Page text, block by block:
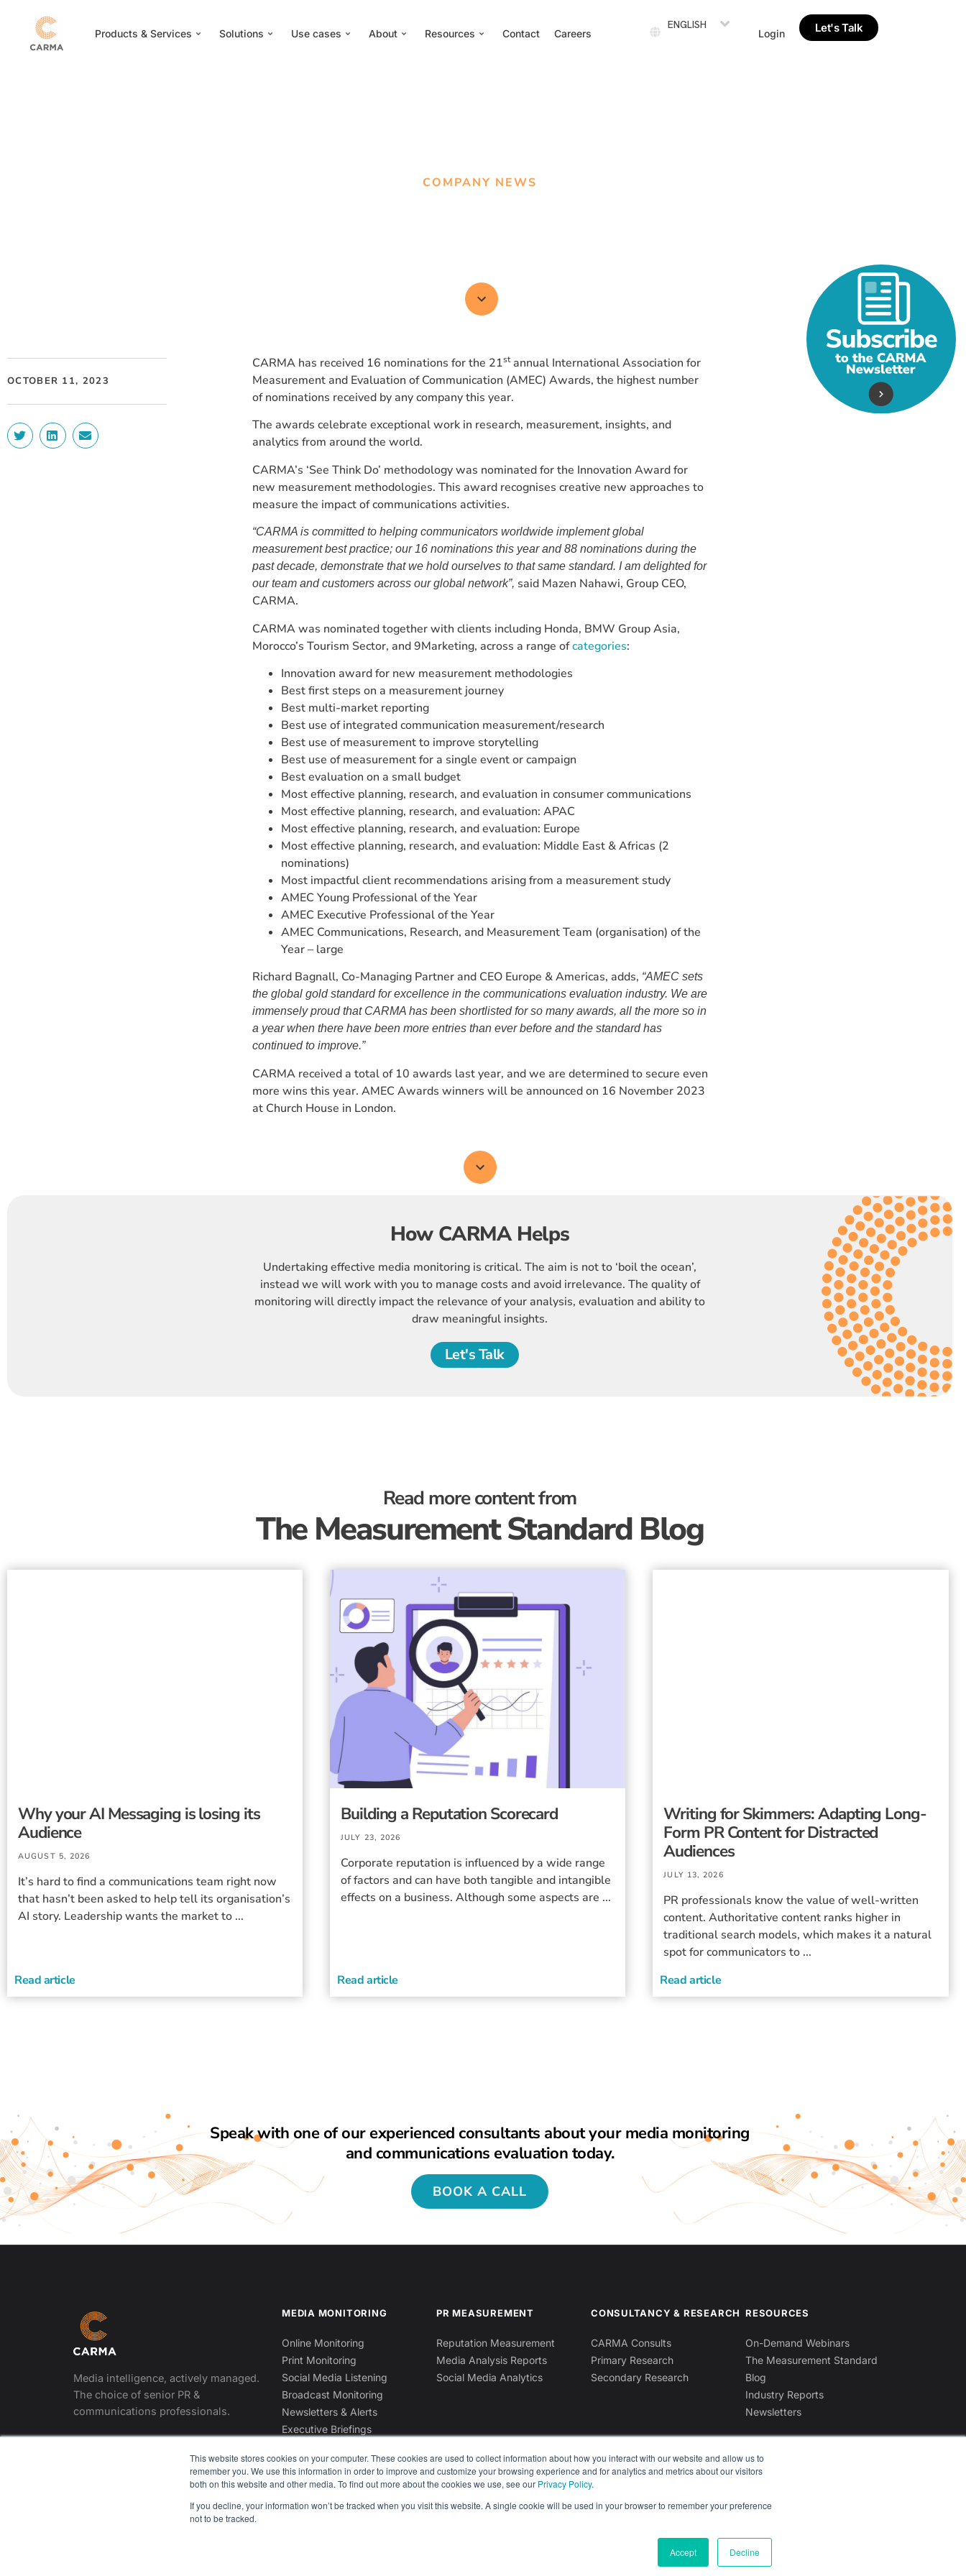
This website stores cookies on your computer. These cookies are used to collect information about how you interact with our website and allow us to
remember you. We use this information in order to improve and customize your browsing experience and for analytics and metrics about our visitors
both on this website and other media. To find out more about the cookies we use, see our Privacy Policy.
If you decline, your information won’t be tracked when you visit this website. A single cookie will be used in your browser to remember your preference
not to be tracked.
Accept Decline
Products & Services Solutions Use cases About Resources Contact Careers
ENGLISH
Login Let's Talk
COMPANY NEWS
OCTOBER 11, 2023
CARMA has received 16 nominations for the 21stannual International Association for
Measurement and Evaluation of Communication (AMEC) Awards, the highest number
of nominations received by any company this year.
The awards celebrate exceptional work in research, measurement, insights, and
analytics from around the world.
CARMA’s ‘See Think Do’ methodology was nominated for the Innovation Award for
new measurement methodologies. This award recognises creative new approaches to
measure the impact of communications activities.
“CARMA is committed to helping communicators worldwide implement global
measurement best practice; our 16 nominations this year and 88 nominations during the
past decade, demonstrate that we hold ourselves to that same standard. I am delighted for
our team and customers across our global network”, said Mazen Nahawi, Group CEO,
CARMA.
CARMA was nominated together with clients including Honda, BMW Group Asia,
Morocco’s Tourism Sector, and 9Marketing, across a range ofcategories:
Innovation award for new measurement methodologies
Best first steps on a measurement journey
Best multi-market reporting
Best use of integrated communication measurement/research
Best use of measurement to improve storytelling
Best use of measurement for a single event or campaign
Best evaluation on a small budget
Most effective planning, research, and evaluation in consumer communications
Most effective planning, research, and evaluation: APAC
Most effective planning, research, and evaluation: Europe
Most effective planning, research, and evaluation: Middle East & Africas (2
nominations)
Most impactful client recommendations arising from a measurement study
AMEC Young Professional of the Year
AMEC Executive Professional of the Year
AMEC Communications, Research, and Measurement Team (organisation) of the
Year – large
Richard Bagnall, Co-Managing Partner and CEO Europe & Americas, adds, “AMEC sets
the global gold standard for excellence in the communications evaluation industry. We are
immensely proud that CARMA has been shortlisted for so many awards, all the more so in
a year when there have been more entries than ever before and the standard has
continued to improve.”
CARMA received a total of 10 awards last year, and we are determined to secure even
more wins this year. AMEC Awards winners will be announced on 16 November 2023
at Church House in London.
How CARMA Helps
Undertaking effective media monitoring is critical. The aim is not to ‘boil the ocean’,
instead we will work with you to manage costs and avoid irrelevance. The quality of
monitoring will directly impact the relevance of your analysis, evaluation and ability to
draw meaningful insights.
Let's Talk
Read more content from
The Measurement Standard Blog
Why your AI Messaging is losing its
Audience
AUGUST 5, 2026
It’s hard to find a communications team right now
that hasn’t been asked to help tell its organisation’s
AI story. Leadership wants the market to ...
Read article
Building a Reputation Scorecard
JULY 23, 2026
Corporate reputation is influenced by a wide range
of factors and can have both tangible and intangible
effects on a business. Although some aspects are ...
Read article
Writing for Skimmers: Adapting Long-
Form PR Content for Distracted
Audiences
JULY 13, 2026
PR professionals know the value of well-written
content. Authoritative content ranks higher in
traditional search models, which makes it a natural
spot for communicators to ...
Read article
Speak with one of our experienced consultants about your media monitoring
and communications evaluation today.
BOOK A CALL
Media intelligence, actively managed.
The choice of senior PR &
communications professionals.
MEDIA MONITORING
Online Monitoring
Print Monitoring
Social Media Listening
Broadcast Monitoring
Newsletters & Alerts
Executive Briefings
PR MEASUREMENT
Reputation Measurement
Media Analysis Reports
Social Media Analytics
CONSULTANCY & RESEARCH
CARMA Consults
Primary Research
Secondary Research
RESOURCES
On-Demand Webinars
The Measurement Standard
Blog
Industry Reports
Newsletters
Contact Us